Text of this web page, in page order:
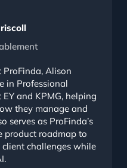
Alison
in Professional
and KPMG, helping
they manage and
serves as ProFinda’s
product roadmap to
challenges while